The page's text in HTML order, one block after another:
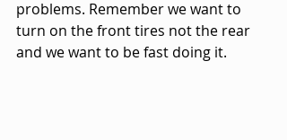
problems. Remember we want to
turn on the front tires not the rear
and we want to be fast doing it.